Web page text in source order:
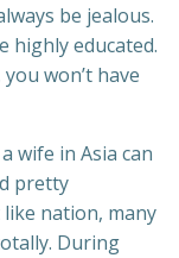
be jealous.
highly educated.
won’t have
wife in Asia can
pretty
nation, many
During